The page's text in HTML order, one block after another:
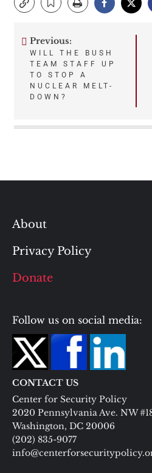
Post
navigation
Previous:
WILL THE BUSH
TEAM STAFF UP
TO STOP A
NUCLEAR MELT-
DOWN?
About
Privacy Policy
Donate
Follow us on social media:
CONTACT US
Center for Security Policy
2020 Pennsylvania Ave. NW
Washington, DC 20006
(202) 835-9077